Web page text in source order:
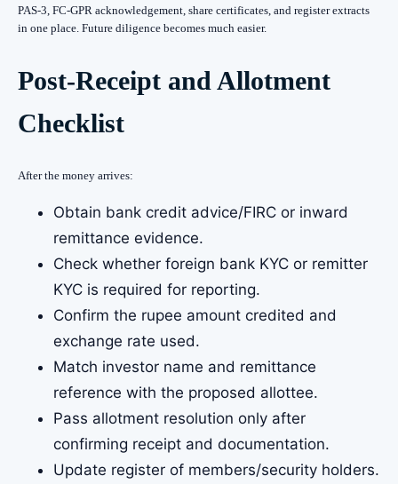
PAS-3, FC-GPR acknowledgement, share certificates, and register extracts
in one place. Future diligence becomes much easier.
Post-Receipt and Allotment
Checklist
After the money arrives:
Obtain bank credit advice/FIRC or inward
remittance evidence.
Check whether foreign bank KYC or remitter
KYC is required for reporting.
Confirm the rupee amount credited and
exchange rate used.
Match investor name and remittance
reference with the proposed allottee.
Pass allotment resolution only after
confirming receipt and documentation.
Update register of members/security holders.